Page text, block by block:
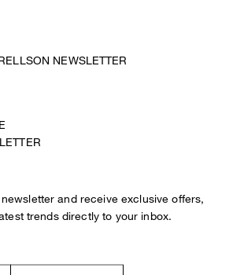
NEWSLETTER
and receive exclusive offers,
trends directly to your inbox.